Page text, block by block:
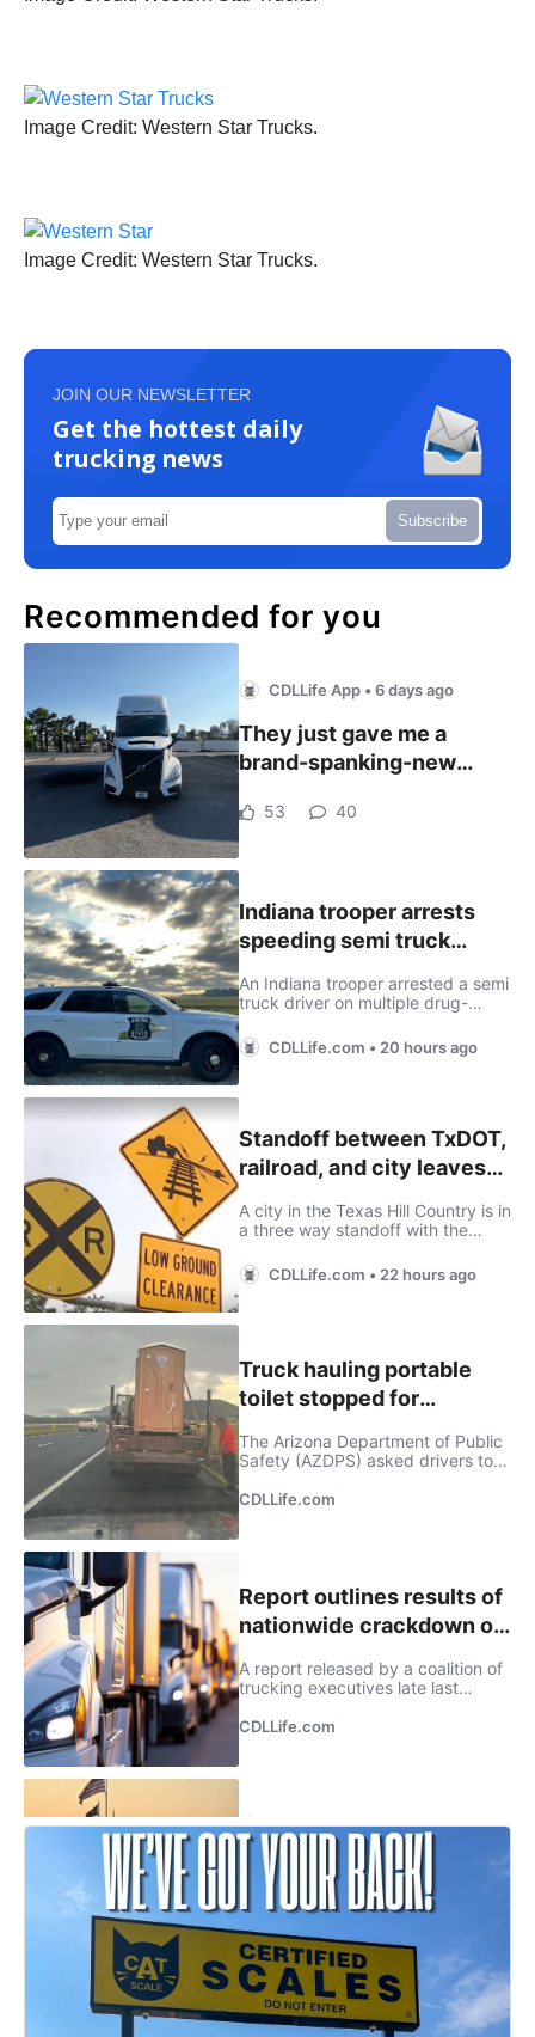
Image Credit: Western Star Trucks.
Image Credit: Western Star Trucks.
JOIN OUR NEWSLETTER
Get the hottest daily
trucking news